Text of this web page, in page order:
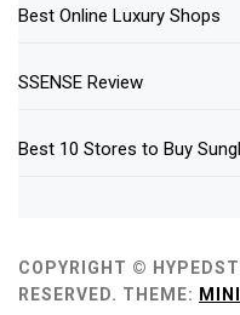
Best Online Luxury Shops
SSENSE Review
Best 10 Stores to Buy
COPYRIGHT ©
RESERVED. THEME: